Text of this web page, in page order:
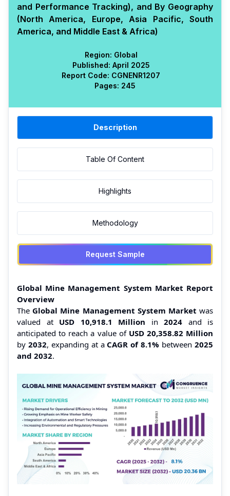
and Performance Tracking), and By Geography
(North America, Europe, Asia Pacific, South
America, and Middle East & Africa)
Region: Global
Published: April 2025
Report Code: CGNENR1207
Pages: 245
Description
Table Of Content
Highlights
Methodology
Request Sample
Global Mine Management System Market Report
Overview
The Global Mine Management System Market was
valued at USD 10,918.1 Million in 2024 and is
anticipated to reach a value of USD 20,358.82 Million
by 2032, expanding at a CAGR of 8.1% between2025
and 2032.